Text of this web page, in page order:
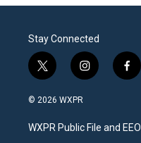
Stay Connected
t
w
i
t
e
i
n
a
g
f
a
b
o
© 2026 WXPR
WXPR Public File and EEO